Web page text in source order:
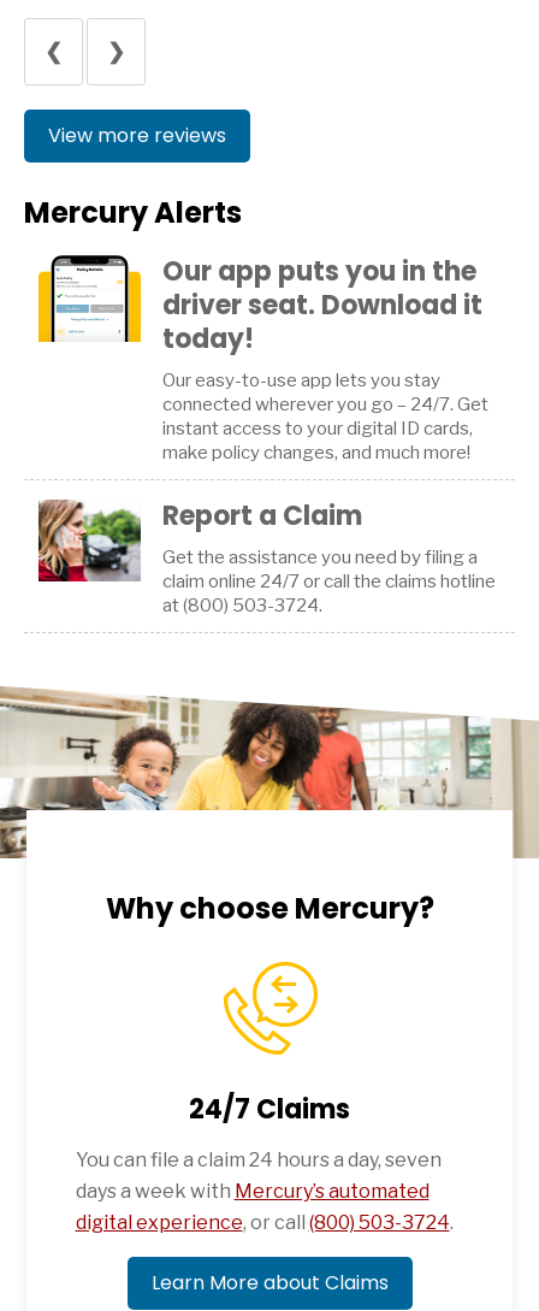
❮ ❯
View more reviews
Mercury Alerts
Our app puts you in the
driver seat. Download it
today!
Our easy-to-use app lets you stay
connected wherever you go – 24/7. Get
instant access to your digital ID cards,
make policy changes, and much more!
Report a Claim
Get the assistance you need by filing a
claim online 24/7 or call the claims hotline
at (800) 503-3724.
Why choose Mercury?
24/7 Claims
You can file a claim 24 hours a day, seven
days a week with Mercury’s automated
digital experience, or call (800) 503-3724.
Learn More about Claims